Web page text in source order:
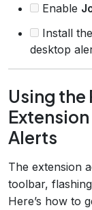
Enable
Install
desktop
Using the
Alerts
The extension
toolbar,
Here’s how to